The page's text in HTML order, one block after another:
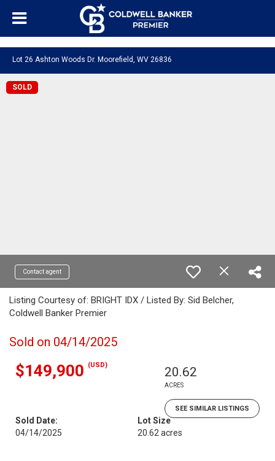
Lot 26 Ashton Woods Dr. Moorefield, WV 26836
SOLD
Contact agent
Listing Courtesy of: BRIGHT IDX / Listed By: Sid Belcher,
Coldwell Banker Premier
Sold on 04/14/2025
$149,900 (USD) 20.62
ACRES
SEE SIMILAR LISTINGS
Sold Date:
04/14/2025
Lot Size
20.62 acres